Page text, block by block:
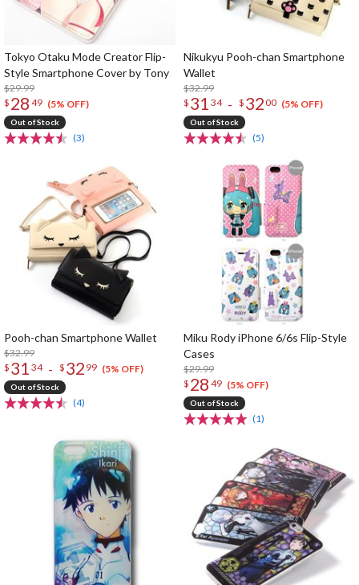
Tokyo Otaku Mode Creator Flip-
Style Smartphone Cover by Tony
$29.99
$ 28 49 (5% OFF)
Out of Stock
(3)
Nikukyu Pooh-chan Smartphone
Wallet
$32.99
$ 31 34 - $ 3200 (5% OFF)
Out of Stock
(5)
Pooh-chan Smartphone Wallet
$32.99
$ 31 34 - $ 32 99 (5% OFF)
Out of Stock
(4)
Miku Rody iPhone 6/6s Flip-Style
Cases
$29.99
$ 28 49 (5% OFF)
Out of Stock
(1)